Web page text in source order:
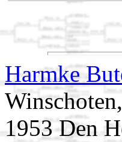
Harmke
1953 Den